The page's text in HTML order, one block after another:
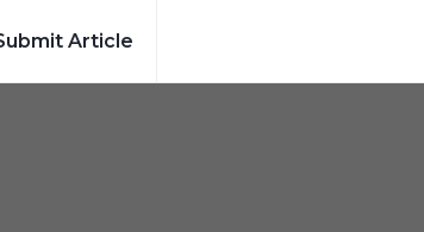
Article